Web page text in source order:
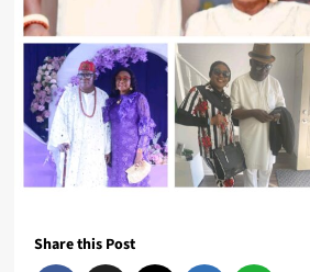
Share this Post